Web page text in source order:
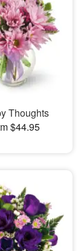
Thoughts
$44.95